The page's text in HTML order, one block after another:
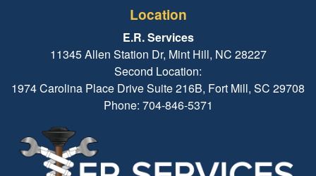
Location
E.R. Services
11345 Allen Station Dr, Mint Hill, NC 28227
Second Location:
1974 Carolina Place Drive Suite 216B, Fort Mill, SC 29708
Phone: 704-846-5371